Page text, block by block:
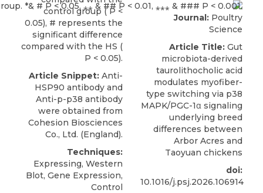
control group ( P <
0.05), # represents the
significant difference
compared with the HS (
P < 0.05).
Article Snippet: Anti-
HSP90 antibody and
Anti-p-p38 antibody
were obtained from
Cohesion Biosciences
Co., Ltd. (England).
Techniques:
Expressing, Western
Blot, Gene Expression,
Control
Journal: Poultry
Science
Article Title: Gut
microbiota-derived
taurolithocholic acid
modulates myofiber-
type switching via p38
MAPK/PGC-1α signaling
underlying breed
differences between
Arbor Acres and
Taoyuan chickens
doi:
10.1016/j.psj.2026.106914